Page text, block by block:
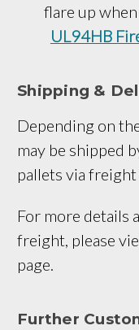
flare up
UL94HB
Shipping &
Depending on
may be shipped
pallets via
For more details
freight, please
page.
Further